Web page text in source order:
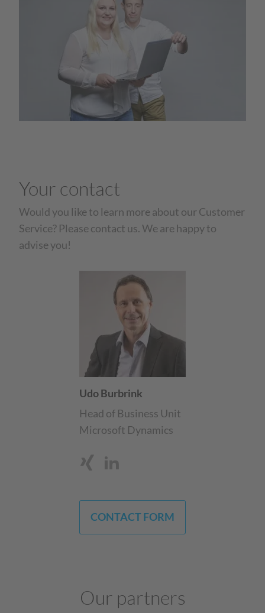
Your contact
Would you like to learn more about our Customer
Service? Please contact us. We are happy to
advise you!
Udo Burbrink
Head of Business Unit
Microsoft Dynamics
CONTACT FORM
Our partners